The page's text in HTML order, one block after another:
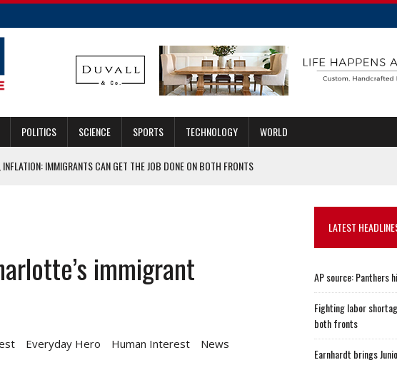
POLITICS SCIENCE SPORTS TECHNOLOGY WORLD
IMMIGRANTS CAN GET THE JOB DONE ON BOTH FRONTS
COORDINATORimmigrant
Everyday Hero Human Interest
News
LATEST
AP source: Panthers
Fighting labor
both fronts
Earnhardt brings